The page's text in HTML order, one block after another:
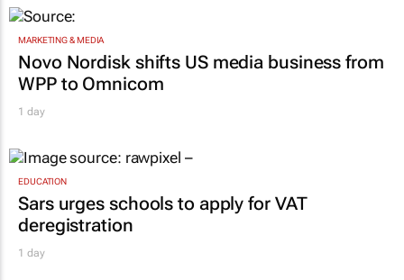
MARKETING & MEDIA
Novo Nordisk shifts US media business from
WPP to Omnicom
1 day
EDUCATION
Sars urges schools to apply for VAT
deregistration
1 day